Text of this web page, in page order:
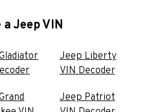
Jeep VIN
Jeep Liberty
VIN Decoder
Jeep Patriot